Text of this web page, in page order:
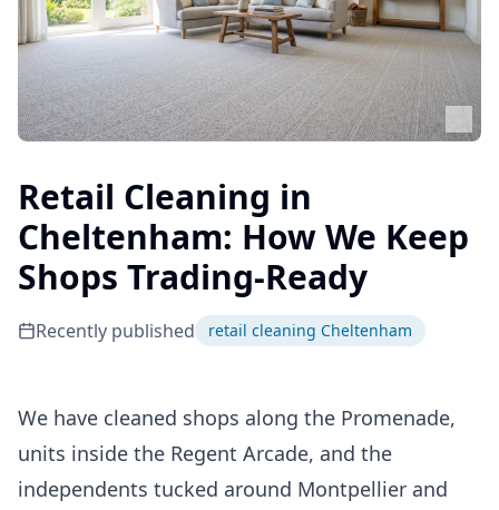
Retail Cleaning in
Cheltenham: How We Keep
Shops Trading-Ready
Recently published retail cleaning Cheltenham
We have cleaned shops along the Promenade,
units inside the Regent Arcade, and the
independents tucked around Montpellier and